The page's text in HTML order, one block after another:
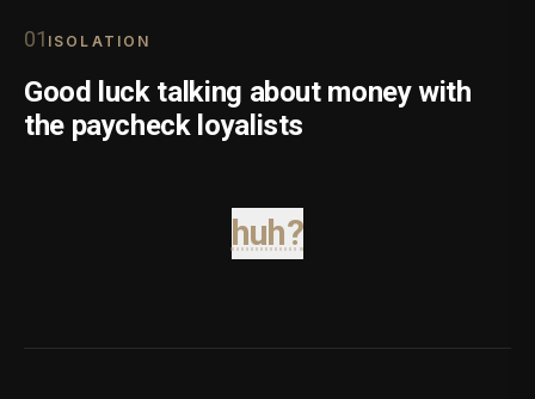
01 ISOLATION
Good luck talking about money with
the paycheck loyalists
huh?